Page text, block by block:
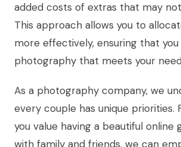
added costs of extras that may
This approach allows you to
more effectively, ensuring that
photography that meets your
As a photography company, we
every couple has unique priorities.
you value having a beautiful online
with family and friends, we can